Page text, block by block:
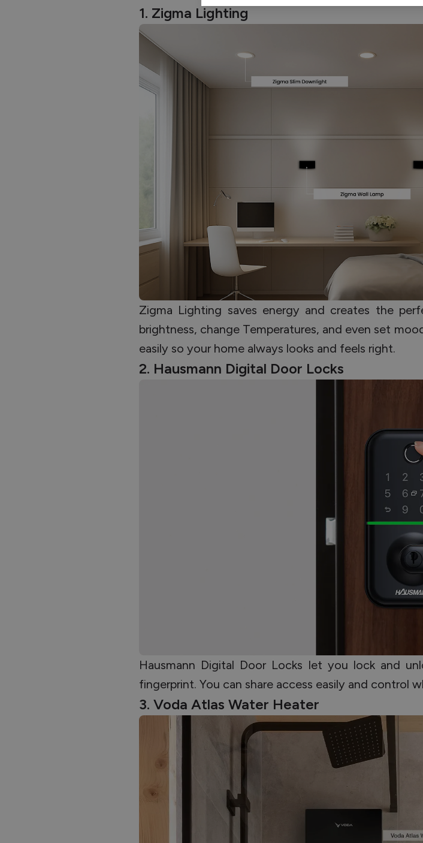
1. Zigma Lighting
Zigma Lighting saves energy and creates the
brightness, change Temperatures, and even set
easily so your home always looks and feels right.
2. Hausmann Digital Door Locks
Hausmann Digital Door Locks let you lock and
fingerprint. You can share access easily and control
3. Voda Atlas Water Heater